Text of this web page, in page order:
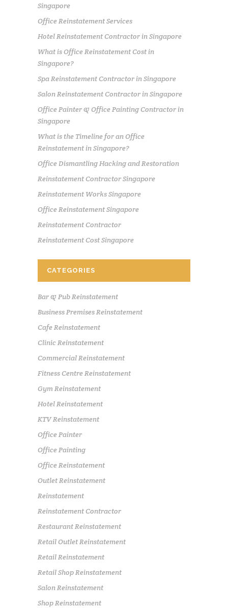
Singapore
Office Reinstatement Services
Hotel Reinstatement Contractor in Singapore
What is Office Reinstatement Cost in
Singapore?
Spa Reinstatement Contractor in Singapore
Salon Reinstatement Contractor in Singapore
Office Painter & Office Painting Contractor in
Singapore
What is the Timeline for an Office
Reinstatement in Singapore?
Office Dismantling Hacking and Restoration
Reinstatement Contractor Singapore
Reinstatement Works Singapore
Office Reinstatement Singapore
Reinstatement Contractor
Reinstatement Cost Singapore
CATEGORIES
Bar & Pub Reinstatement
Business Premises Reinstatement
Cafe Reinstatement
Clinic Reinstatement
Commercial Reinstatement
Fitness Centre Reinstatement
Gym Reinstatement
Hotel Reinstatement
KTV Reinstatement
Office Painter
Office Painting
Office Reinstatement
Outlet Reinstatement
Reinstatement
Reinstatement Contractor
Restaurant Reinstatement
Retail Outlet Reinstatement
Retail Reinstatement
Retail Shop Reinstatement
Salon Reinstatement
Shop Reinstatement